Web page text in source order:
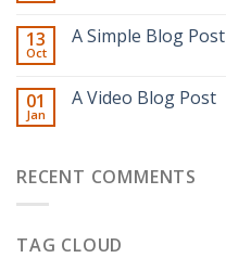
13
Oct
A Simple Blog Post
01
Jan
A Video Blog Post
RECENT COMMENTS
TAG CLOUD